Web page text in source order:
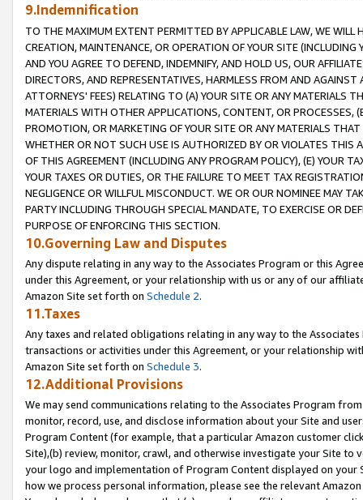
9.Indemnification
TO THE MAXIMUM EXTENT PERMITTED BY APPLICABLE LAW, WE WILL
CREATION, MAINTENANCE, OR OPERATION OF YOUR SITE (INCLUDING
AND YOU AGREE TO DEFEND, INDEMNIFY, AND HOLD US, OUR
DIRECTORS, AND REPRESENTATIVES, HARMLESS FROM AND
ATTORNEYS' FEES) RELATING TO (A) YOUR SITE OR ANY MATERIALS
MATERIALS WITH OTHER APPLICATIONS, CONTENT, OR PROCESSES,
PROMOTION, OR MARKETING OF YOUR SITE OR ANY MATERIALS
WHETHER OR NOT SUCH USE IS AUTHORIZED BY OR VIOLATES THIS
OF THIS AGREEMENT (INCLUDING ANY PROGRAM POLICY), (E) YOUR
YOUR TAXES OR DUTIES, OR THE FAILURE TO MEET TAX
NEGLIGENCE OR WILLFUL MISCONDUCT. WE OR OUR NOMINEE MAY
PARTY INCLUDING THROUGH SPECIAL MANDATE, TO EXERCISE OR
PURPOSE OF ENFORCING THIS SECTION.
10.Governing Law and Disputes
Any dispute relating in any way to the Associates Program or this
under this Agreement, or your relationship with us or any of our
Amazon Site set forth on Schedule 2.
11.Taxes
Any taxes and related obligations relating in any way to the
transactions or activities under this Agreement, or your relationship
Amazon Site set forth on Schedule 3.
12.Additional Provisions
We may send communications relating to the Associates Program
monitor, record, use, and disclose information about your Site and
Program Content (for example, that a particular Amazon customer
Site),(b) review, monitor, crawl, and otherwise investigate your Site
your logo and implementation of Program Content displayed on
how we process personal information, please see the relevant